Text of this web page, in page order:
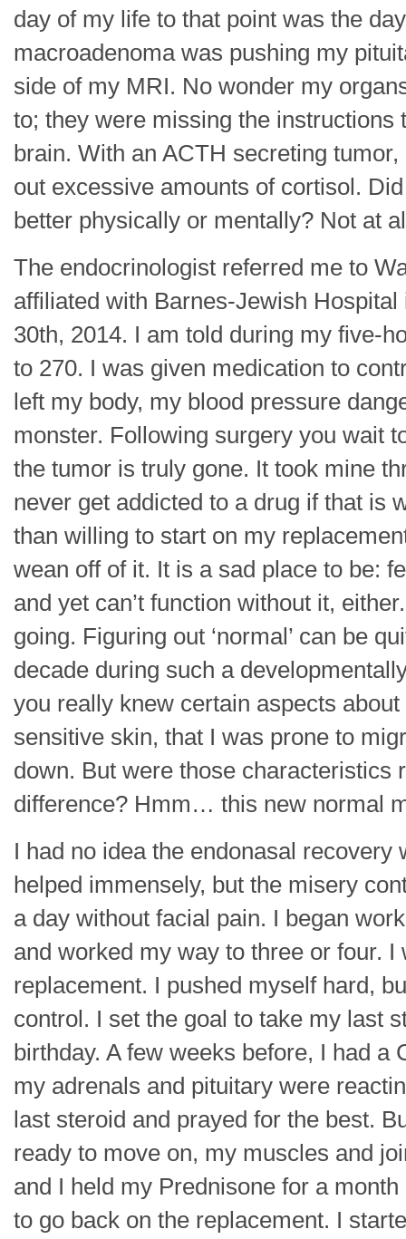
day of my life to that point was the
macroadenoma was pushing my
side of my MRI. No wonder my
to; they were missing the
brain. With an ACTH secreting
out excessive amounts of cortisol.
better physically or mentally? Not at
The endocrinologist referred me to
affiliated with Barnes-Jewish
30th, 2014. I am told during my five-
to 270. I was given medication to
left my body, my blood pressure
monster. Following surgery you wait
the tumor is truly gone. It took mine
never get addicted to a drug if that is
than willing to start on my
wean off of it. It is a sad place to be:
and yet can’t function without it,
going. Figuring out ‘normal’ can be
decade during such a
you really knew certain aspects
sensitive skin, that I was prone to
down. But were those
difference? Hmm… this new normal
I had no idea the endonasal
helped immensely, but the misery
a day without facial pain. I began
and worked my way to three or four.
replacement. I pushed myself hard,
control. I set the goal to take my last
birthday. A few weeks before, I had
my adrenals and pituitary were
last steroid and prayed for the best.
ready to move on, my muscles and
and I held my Prednisone for a
to go back on the replacement. I